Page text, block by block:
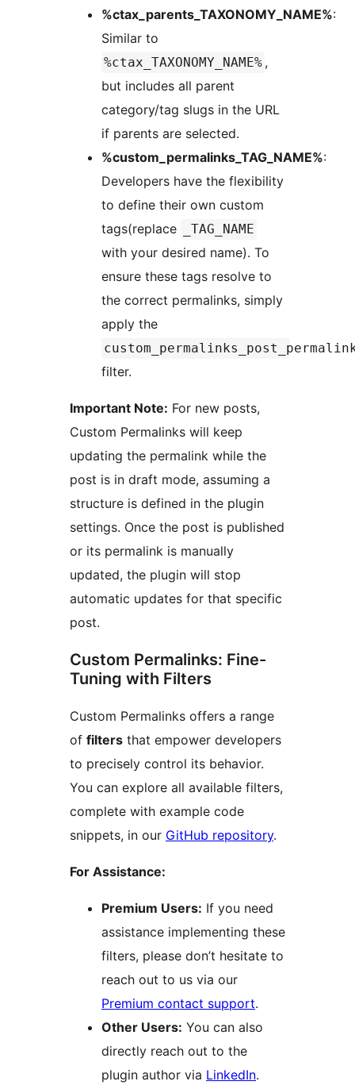
%ctax_parents_TAXONOMY_NAME%:
Similar to
%ctax_TAXONOMY_NAME% ,
but includes all parent
category/tag slugs in the URL
if parents are selected.
%custom_permalinks_TAG_NAME%:
Developers have the flexibility
to define their own custom
tags(replace
_TAG_NAME
with your desired name). To
ensure these tags resolve to
the correct permalinks, simply
apply the
filter.
Important Note: For new posts,
Custom Permalinks will keep
updating the permalink while the
post is in draft mode, assuming a
structure is defined in the plugin
settings. Once the post is published
or its permalink is manually
updated, the plugin will stop
automatic updates for that specific
post.
Custom Permalinks: Fine-
Tuning with Filters
Custom Permalinks offers a range
of filters that empower developers
to precisely control its behavior.
You can explore all available filters,
complete with example code
snippets, in our GitHub repository.
For Assistance:
Premium Users: If you need
assistance implementing these
filters, please don’t hesitate to
reach out to us via our
Premium contact support.
Other Users: You can also
directly reach out to the
plugin author via LinkedIn.